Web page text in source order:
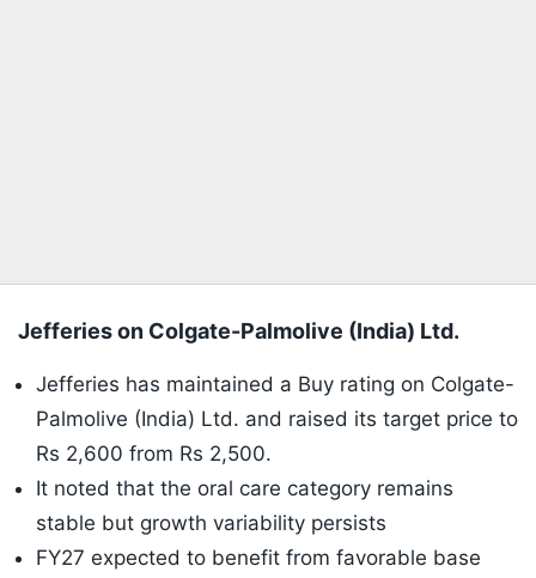
Jefferies on Colgate-Palmolive (India) Ltd.
Jefferies has maintained a Buy rating on Colgate-
Palmolive (India) Ltd. and raised its target price to
Rs 2,600 from Rs 2,500.
It noted that the oral care category remains
stable but growth variability persists
FY27 expected to benefit from favorable base